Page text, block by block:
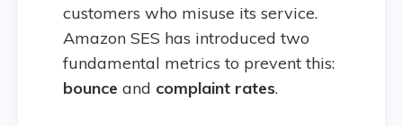
customers who misuse its service.
Amazon SES has introduced two
fundamental metrics to prevent this:
bounce and complaint rates.